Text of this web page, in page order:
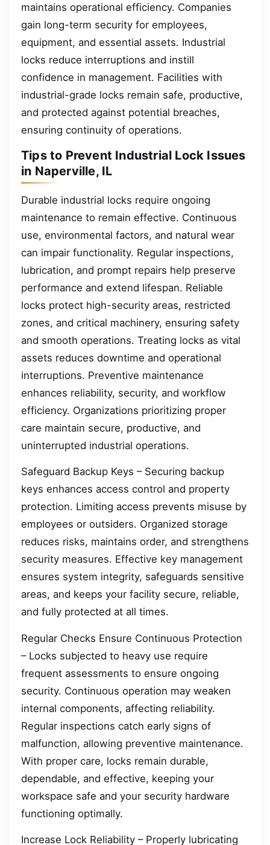
maintains operational efficiency. Companies
gain long-term security for employees,
equipment, and essential assets. Industrial
locks reduce interruptions and instill
confidence in management. Facilities with
industrial-grade locks remain safe, productive,
and protected against potential breaches,
ensuring continuity of operations.
Tips to Prevent Industrial Lock Issues
in Naperville, IL
Durable industrial locks require ongoing
maintenance to remain effective. Continuous
use, environmental factors, and natural wear
can impair functionality. Regular inspections,
lubrication, and prompt repairs help preserve
performance and extend lifespan. Reliable
locks protect high-security areas, restricted
zones, and critical machinery, ensuring safety
and smooth operations. Treating locks as vital
assets reduces downtime and operational
interruptions. Preventive maintenance
enhances reliability, security, and workflow
efficiency. Organizations prioritizing proper
care maintain secure, productive, and
uninterrupted industrial operations.
Safeguard Backup Keys – Securing backup
keys enhances access control and property
protection. Limiting access prevents misuse by
employees or outsiders. Organized storage
reduces risks, maintains order, and strengthens
security measures. Effective key management
ensures system integrity, safeguards sensitive
areas, and keeps your facility secure, reliable,
and fully protected at all times.
Regular Checks Ensure Continuous Protection
– Locks subjected to heavy use require
frequent assessments to ensure ongoing
security. Continuous operation may weaken
internal components, affecting reliability.
Regular inspections catch early signs of
malfunction, allowing preventive maintenance.
With proper care, locks remain durable,
dependable, and effective, keeping your
workspace safe and your security hardware
functioning optimally.
Increase Lock Reliability – Properly lubricating